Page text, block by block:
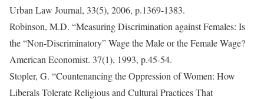
Urban Law Journal, 33(5), 2006, p.1369-1383.
Robinson, M.D. “Measuring Discrimination against Females: Is
the “Non-Discriminatory” Wage the Male or the Female Wage?
American Economist. 37(1), 1993, p.45-54.
Stopler, G. “Countenancing the Oppression of Women: How
Liberals Tolerate Religious and Cultural Practices That